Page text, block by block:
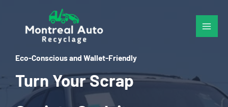
content
Eco-Conscious and Wallet-Friendly
Turn Your Scrap